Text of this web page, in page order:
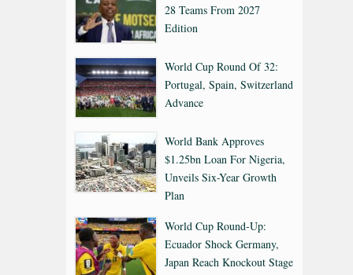
28 Teams From 2027
Edition
World Cup Round Of 32:
Portugal, Spain, Switzerland
Advance
World Bank Approves
$1.25bn Loan For Nigeria,
Unveils Six-Year Growth
Plan
World Cup Round-Up:
Ecuador Shock Germany,
Japan Reach Knockout Stage